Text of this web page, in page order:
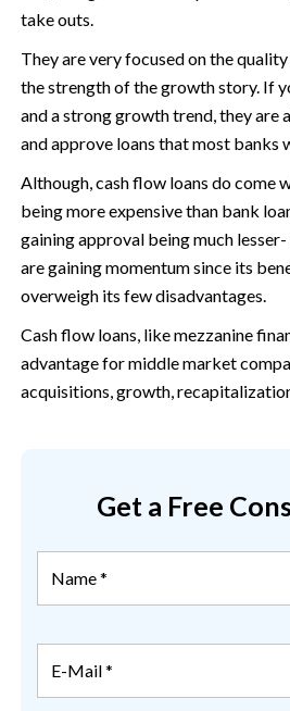
take outs.
They are very focused on the
the strength of the growth story. If
and a strong growth trend, they are
and approve loans that most banks
Although, cash flow loans do come
being more expensive than bank
gaining approval being much
are gaining momentum since its
overweigh its few disadvantages.
Cash flow loans, like mezzanine
advantage for middle market
acquisitions, growth,
Get a Free